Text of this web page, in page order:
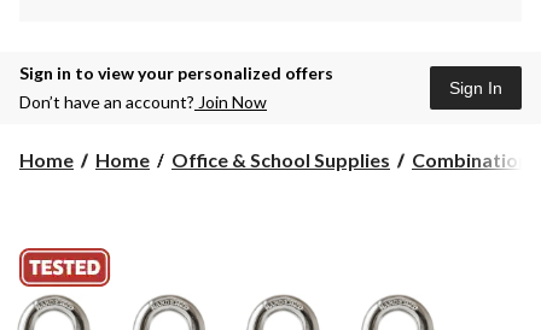
Sign in to view your personalized offers
Don’t have an account? Join Now
Sign In
Home Home Office & School Supplies Combination